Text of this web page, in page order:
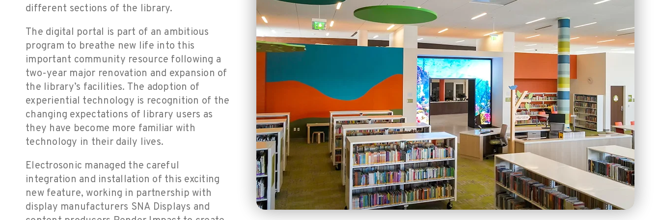
different sections of the library.
The digital portal is part of an ambitious
program to breathe new life into this
important community resource following a
two-year major renovation and expansion of
the library’s facilities. The adoption of
experiential technology is recognition of the
changing expectations of library users as
they have become more familiar with
technology in their daily lives.
Electrosonic managed the careful
integration and installation of this exciting
new feature, working in partnership with
display manufacturers SNA Displays and